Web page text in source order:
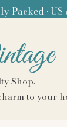
Packed •
Shop.
to your